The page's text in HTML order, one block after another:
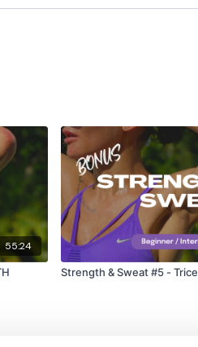
55:24
Strength & Sweat #5 -